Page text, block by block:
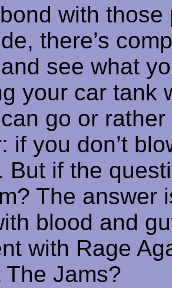
with
there’s
see what
your car tank
go or
if you don’t
. But if the
The answer
blood and
with Rage
The Jams?